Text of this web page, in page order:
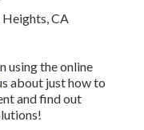
using the online
about just how to
and find out